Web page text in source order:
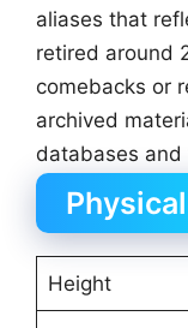
aliases that
retired around
comebacks or
archived
databases and
Height